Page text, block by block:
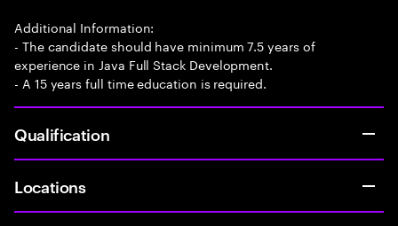
Additional Information:
- The candidate should have minimum 7.5 years of
experience in Java Full Stack Development.
- A 15 years full time education is required.
Qualification
Locations